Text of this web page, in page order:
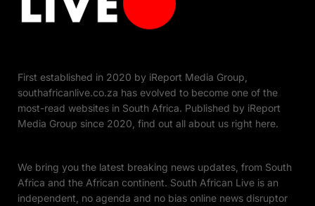
First established in 2020 by iReport Media Group,
southafricanlive.co.za has evolved to become one of the
most-read websites in South Africa. Published by iReport
Media Group since 2020, find out all about us right here.
We bring you the latest breaking news updates, from South
Africa and the African continent. South African Live is an
independent, no agenda and no bias online news disruptor